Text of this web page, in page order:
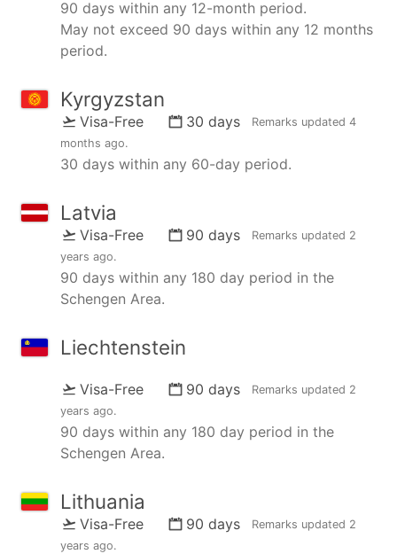
90 days within any 12-month period.
May not exceed 90 days within any 12 months
period.
Kyrgyzstan
Visa-Free 30 days Remarks updated 4
months ago.
30 days within any 60-day period.
Latvia
Visa-Free 90 days Remarks updated 2
years ago.
90 days within any 180 day period in the
Schengen Area.
Liechtenstein
Visa-Free 90 days Remarks updated 2
years ago.
90 days within any 180 day period in the
Schengen Area.
Lithuania
Visa-Free 90 days Remarks updated 2
years ago.